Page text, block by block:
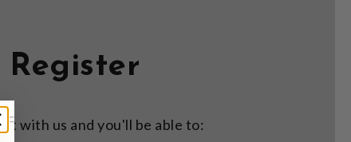
Register
with us and you'll be able to: